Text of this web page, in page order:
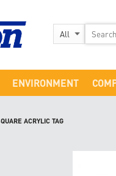
ENVIRONMENT
ACRYLIC TAG